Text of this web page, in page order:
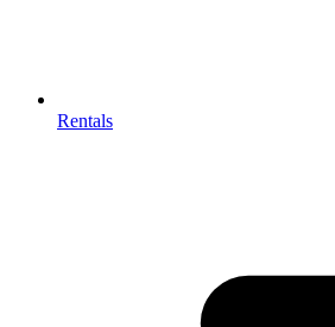
Rentals